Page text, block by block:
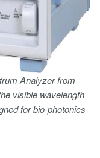
Analyzer from
visible wavelength
for bio-photonics